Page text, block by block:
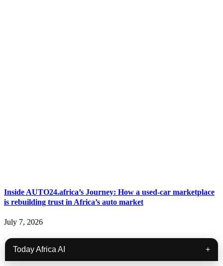
Inside AUTO24.africa’s Journey: How a used-car marketplace
is rebuilding trust in Africa’s auto market
July 7, 2026
Today Africa AI +